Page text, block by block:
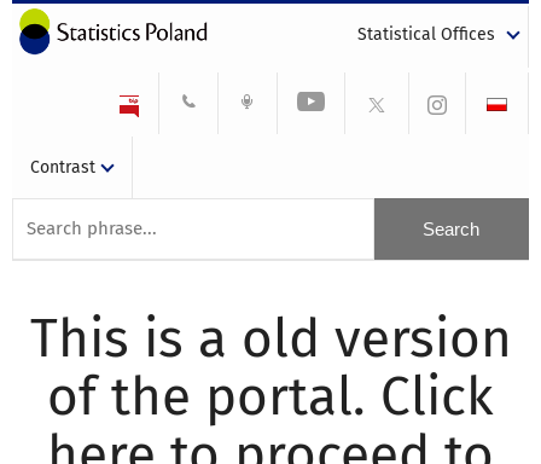
Statistical Offices
Contrast
This is a old version
of the portal. Click